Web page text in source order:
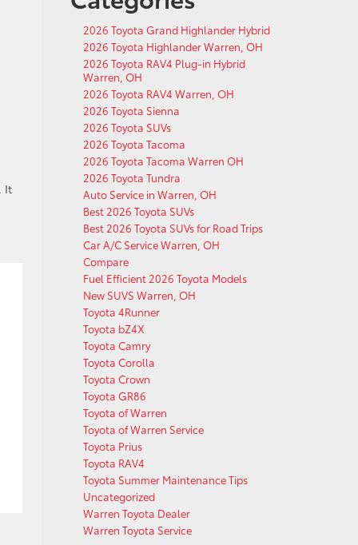
It
2026 Toyota Grand Highlander Hybrid
2026 Toyota Highlander Warren, OH
2026 Toyota RAV4 Plug-in Hybrid
Warren, OH
2026 Toyota RAV4 Warren, OH
2026 Toyota Sienna
2026 Toyota SUVs
2026 Toyota Tacoma
2026 Toyota Tacoma Warren OH
2026 Toyota Tundra
Auto Service in Warren, OH
Best 2026 Toyota SUVs
Best 2026 Toyota SUVs for Road Trips
Car A/C Service Warren, OH
Compare
Fuel Efficient 2026 Toyota Models
New SUVS Warren, OH
Toyota 4Runner
Toyota bZ4X
Toyota Camry
Toyota Corolla
Toyota Crown
Toyota GR86
Toyota of Warren
Toyota of Warren Service
Toyota Prius
Toyota RAV4
Toyota Summer Maintenance Tips
Uncategorized
Warren Toyota Dealer
Warren Toyota Service